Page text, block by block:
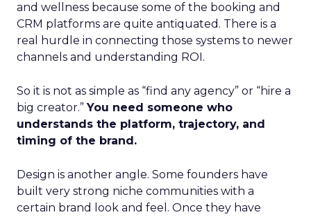
and wellness because some of the booking and
CRM platforms are quite antiquated. There is a
real hurdle in connecting those systems to newer
channels and understanding ROI.
So it is not as simple as “find any agency” or “hire a
big creator.”You need someone who
understands the platform, trajectory, and
timing of the brand.
Design is another angle. Some founders have
built very strong niche communities with a
certain brand look and feel. Once they have